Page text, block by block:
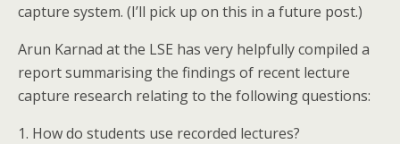
capture system. (I’ll pick up on this in a future post.)
Arun Karnad at the LSE has very helpfully compiled a
report summarising the findings of recent lecture
capture research relating to the following questions:
1. How do students use recorded lectures?